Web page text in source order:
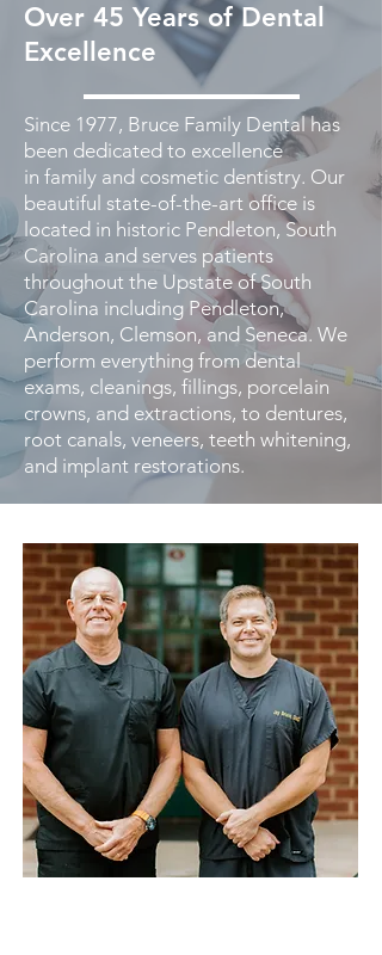
Over 45 Years of Dental
Excellence
Since 1977, Bruce Family Dental has
been dedicated to excellence
in family and cosmetic dentistry. Our
beautiful state-of-the-art office is
located in historic Pendleton, South
Carolina and serves patients
throughout the Upstate of South
Carolina including Pendleton,
Anderson, Clemson, and Seneca. We
perform everything from dental
exams, cleanings, fillings, porcelain
crowns, and extractions, to dentures,
root canals, veneers, teeth whitening,
and implant restorations.